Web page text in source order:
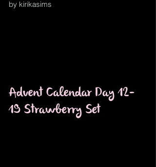
by kirikasims
Advent Calendar Day 12-
19 Strawberry Set